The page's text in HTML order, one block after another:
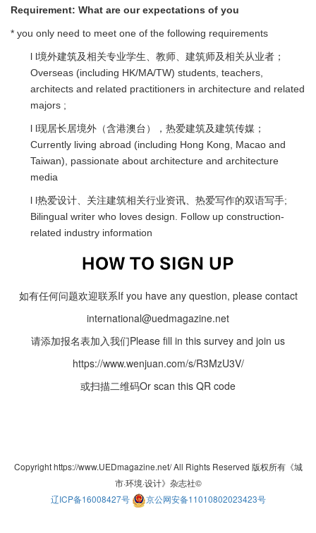
Requirement: What are our expectations of you
* you only need to meet one of the following requirements
l l境外建筑及相关专业学生、教师、建筑师及相关从业者；
Overseas (including HK/MA/TW) students, teachers,
architects and related practitioners in architecture and related
majors ;
l l现居长居境外（含港澳台），热爱建筑及建筑传媒；
Currently living abroad (including Hong Kong, Macao and
Taiwan), passionate about architecture and architecture
media
l l热爱设计、关注建筑相关行业资讯、热爱写作的双语写手;
Bilingual writer who loves design. Follow up construction-
related industry information
如有任何问题欢迎联系If you have any question, please contact
international@uedmagazine.net
请添加报名表加入我们Please fill in this survey and join us
https://www.wenjuan.com/s/R3MzU3V/
或扫描二维码Or scan this QR code
Copyright https://www.UEDmagazine.net/ All Rights Reserved 版权所有《城
市·环境·设计》杂志社©
辽ICP备16008427号
京公网安备11010802023423号